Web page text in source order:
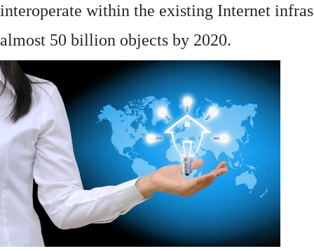
interoperate within the existing Internet
almost 50 billion objects by 2020.